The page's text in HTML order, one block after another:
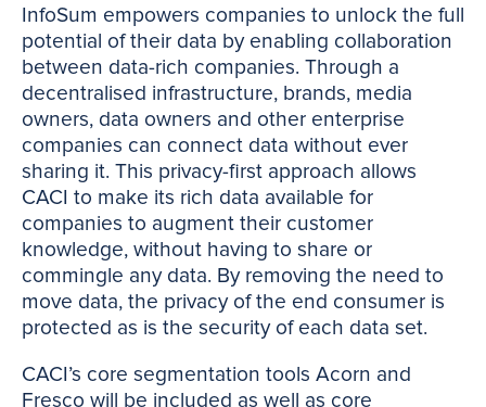
InfoSum empowers companies to unlock the full
potential of their data by enabling collaboration
between data-rich companies. Through a
decentralised infrastructure, brands, media
owners, data owners and other enterprise
companies can connect data without ever
sharing it. This privacy-first approach allows
CACI to make its rich data available for
companies to augment their customer
knowledge, without having to share or
commingle any data. By removing the need to
move data, the privacy of the end consumer is
protected as is the security of each data set.
CACI’s core segmentation tools Acorn and
Fresco will be included as well as core